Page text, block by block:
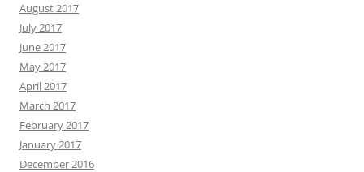
August 2017
July 2017
June 2017
May 2017
April 2017
March 2017
February 2017
January 2017
December 2016